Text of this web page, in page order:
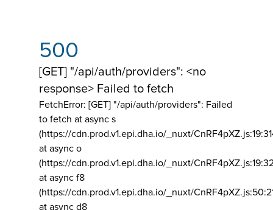
500
[GET] "/api/auth/providers": <no
response> Failed to fetch
FetchError: [GET] "/api/auth/providers": Failed
to fetch at async s
(https://cdn.prod.v1.epi.dha.io/_nuxt/
at async o
(https://cdn.prod.v1.epi.dha.io/_nuxt/
at async f8
(https://cdn.prod.v1.epi.dha.io/_nuxt/
at async d8